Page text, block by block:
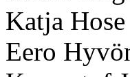
Katja Hose
Eero